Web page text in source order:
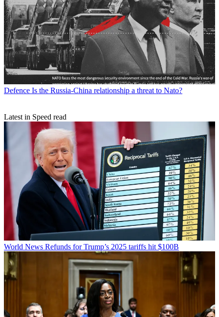
Defence Is the Russia-China relationship a threat to Nato?
Latest in Speed read
World News Refunds for Trump’s 2025 tariffs hit $100B